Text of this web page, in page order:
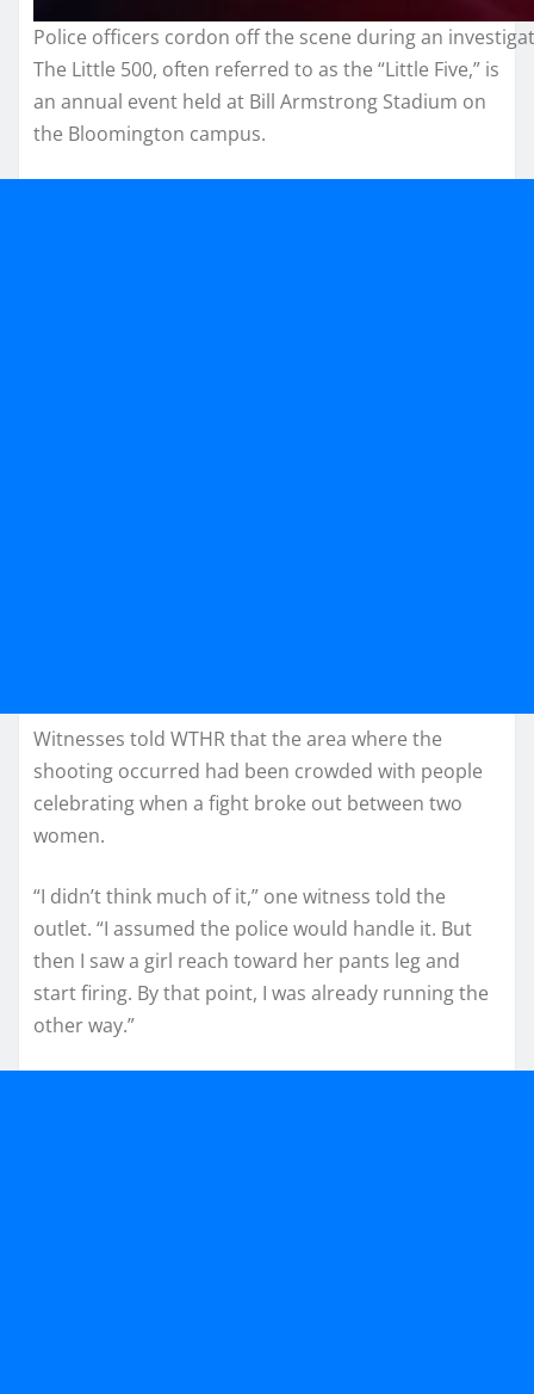
Police officers cordon off the scene during an
The Little 500, often referred to as the “Little Five,” is
an annual event held at Bill Armstrong Stadium on
the Bloomington campus.
Witnesses told WTHR that the area where the
shooting occurred had been crowded with people
celebrating when a fight broke out between two
women.
“I didn’t think much of it,” one witness told the
outlet. “I assumed the police would handle it. But
then I saw a girl reach toward her pants leg and
start firing. By that point, I was already running the
other way.”